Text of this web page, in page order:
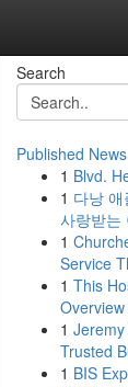
Search
Published News
1 Blvd.
1 다낭
사랑받는
1
Service
1 This
1
Trusted
1 BIS